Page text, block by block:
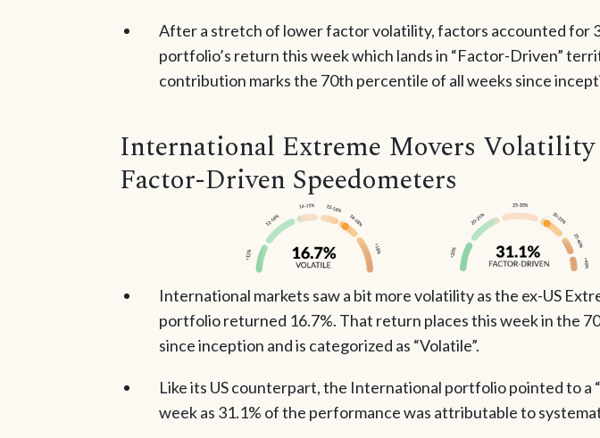
After a stretch of lower factor volatility, factors accounted for
portfolio’s return this week which lands in “Factor-Driven”
contribution marks the 70th percentile of all weeks since
International Extreme Movers Volatility
Factor-Driven Speedometers
International markets saw a bit more volatility as the ex-US
portfolio returned 16.7%. That return places this week in the
since inception and is categorized as “Volatile”.
Like its US counterpart, the International portfolio pointed to a
week as 31.1% of the performance was attributable to